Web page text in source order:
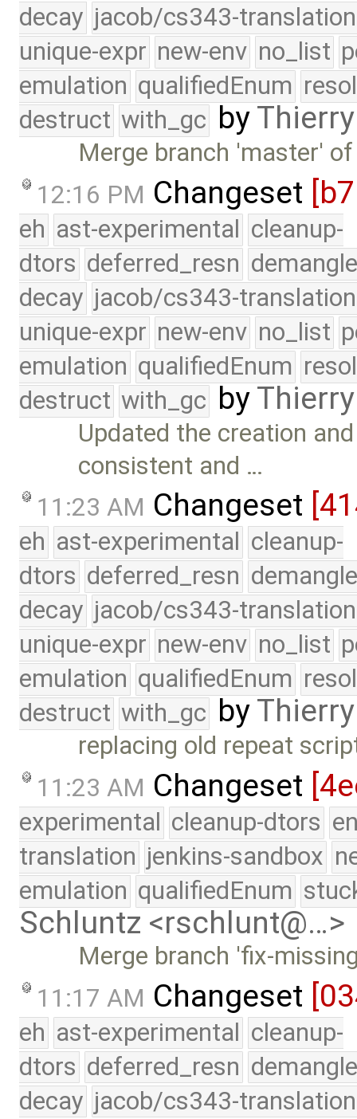
decay jacob/cs343-translation
unique-expr new-env no_list
emulation qualifiedEnum
destruct with_gc by
Merge branch 'master'
12:16 PM Changeset
eh ast-experimental cleanup-
dtors deferred_resn
decay jacob/cs343-translation
unique-expr new-env no_list
emulation qualifiedEnum
destruct with_gc by
Updated the creation
consistent and …
11:23 AM Changeset
eh ast-experimental cleanup-
dtors deferred_resn
decay jacob/cs343-translation
unique-expr new-env no_list
emulation qualifiedEnum
destruct with_gc by
replacing old repeat
11:23 AM Changeset
experimental cleanup-dtors
translation jenkins-sandbox
emulation qualifiedEnum
Schluntz <rschlunt@…>
Merge branch 'fix-
11:17 AM Changeset
eh ast-experimental cleanup-
dtors deferred_resn
decay jacob/cs343-translation